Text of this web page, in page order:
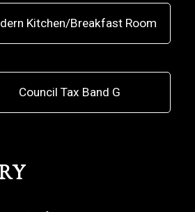
Kitchen/Breakfast Room
Council Tax Band G